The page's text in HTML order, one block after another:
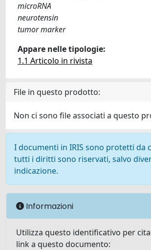
microRNA
neurotensin
tumor marker
Appare nelle tipologie:
1.1 Articolo in rivista
File in questo prodotto:
Non ci sono file associati a questo
I documenti in IRIS sono protetti da
tutti i diritti sono riservati, salvo
indicazione.
Informazioni
Utilizza questo identificativo per
link a questo documento: